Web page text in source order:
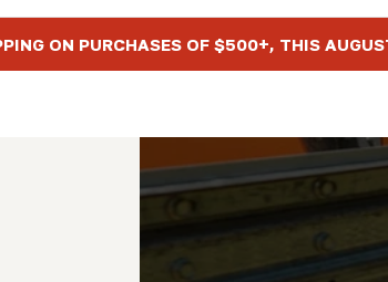
ON PURCHASES OF $500+, THIS